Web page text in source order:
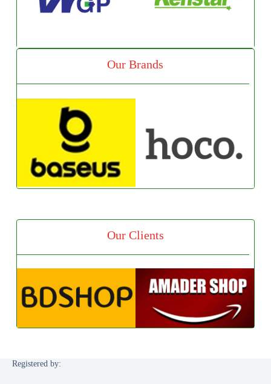
Our Brands
Our Clients
Registered by: